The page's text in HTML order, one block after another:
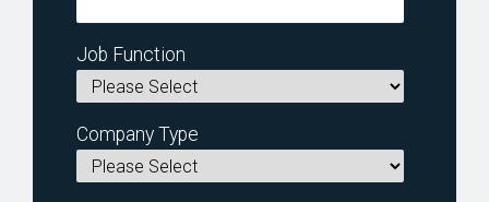
Job Function
Company Type